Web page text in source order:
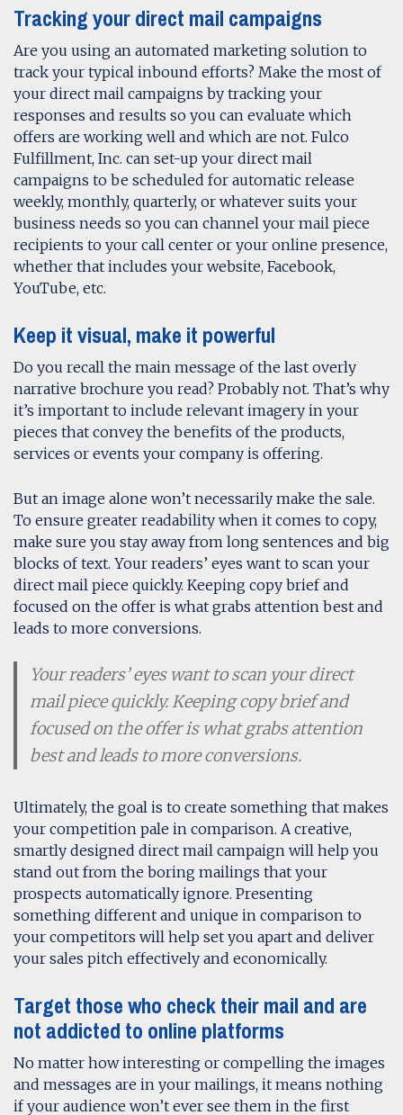
Tracking your direct mail campaigns
Are you using an automated marketing solution to
track your typical inbound efforts? Make the most of
your direct mail campaigns by tracking your
responses and results so you can evaluate which
offers are working well and which are not. Fulco
Fulfillment, Inc. can set-up your direct mail
campaigns to be scheduled for automatic release
weekly, monthly, quarterly, or whatever suits your
business needs so you can channel your mail piece
recipients to your call center or your online presence,
whether that includes your website, Facebook,
YouTube, etc.
Keep it visual, make it powerful
Do you recall the main message of the last overly
narrative brochure you read? Probably not. That’s why
it’s important to include relevant imagery in your
pieces that convey the benefits of the products,
services or events your company is offering.
But an image alone won’t necessarily make the sale.
To ensure greater readability when it comes to copy,
make sure you stay away from long sentences and big
blocks of text. Your readers’ eyes want to scan your
direct mail piece quickly. Keeping copy brief and
focused on the offer is what grabs attention best and
leads to more conversions.
Your readers’ eyes want to scan your direct
mail piece quickly. Keeping copy brief and
focused on the offer is what grabs attention
best and leads to more conversions.
Ultimately, the goal is to create something that makes
your competition pale in comparison. A creative,
smartly designed direct mail campaign will help you
stand out from the boring mailings that your
prospects automatically ignore. Presenting
something different and unique in comparison to
your competitors will help set you apart and deliver
your sales pitch effectively and economically.
Target those who check their mail and are
not addicted to online platforms
No matter how interesting or compelling the images
and messages are in your mailings, it means nothing
if your audience won’t ever see them in the first